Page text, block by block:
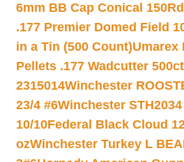
6mm BB Cap Conical
.177 Premier Domed Field
in a Tin (500 Count)Umarex
Pellets .177 Wadcutter 500ct
2315014Winchester
23/4 #6Winchester
10/10Federal Black Cloud
ozWinchester Turkey L